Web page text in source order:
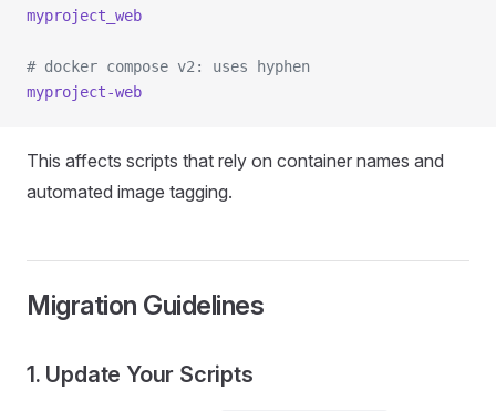
myproject_web
# docker compose v2: uses hyphen
myproject-web
This affects scripts that rely on container names and
automated image tagging.
Migration Guidelines
1. Update Your Scripts